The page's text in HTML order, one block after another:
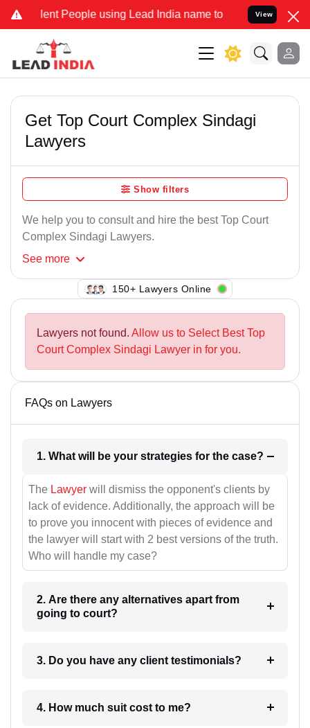
People using Lead India name to Resolve your Legal
View
Get Top Court Complex Sindagi
Lawyers
Show filters
We help you to consult and hire the best Top Court
Complex Sindagi Lawyers.
See more
150+ Lawyers Online
Lawyers not found. Allow us to Select Best Top
Court Complex Sindagi Lawyer in for you.
FAQs on Lawyers
1. What will be your strategies for the case?
The Lawyer will dismiss the opponent's clients by
lack of evidence. Additionally, the approach will be
to prove you innocent with pieces of evidence and
the lawyer will start with 2 best versions of the truth.
Who will handle my case?
2. Are there any alternatives apart from
going to court?
3. Do you have any client testimonials?
4. How much suit cost to me?